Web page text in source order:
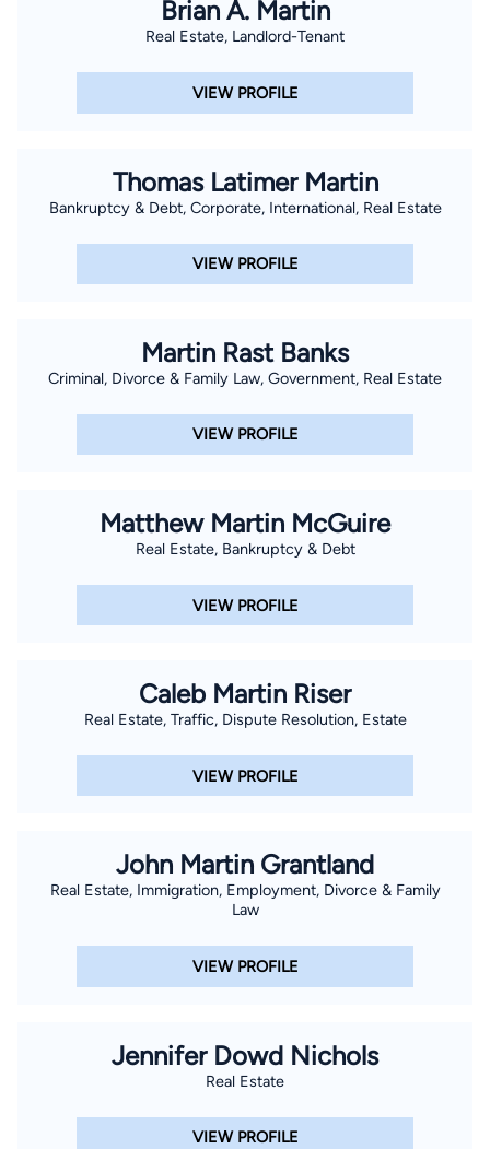
Brian A. Martin
Real Estate, Landlord-Tenant
VIEW PROFILE
Thomas Latimer Martin
Bankruptcy & Debt, Corporate, International, Real Estate
VIEW PROFILE
Martin Rast Banks
Criminal, Divorce & Family Law, Government, Real Estate
VIEW PROFILE
Matthew Martin McGuire
Real Estate, Bankruptcy & Debt
VIEW PROFILE
Caleb Martin Riser
Real Estate, Traffic, Dispute Resolution, Estate
VIEW PROFILE
John Martin Grantland
Real Estate, Immigration, Employment, Divorce & Family
Law
VIEW PROFILE
Jennifer Dowd Nichols
Real Estate
VIEW PROFILE